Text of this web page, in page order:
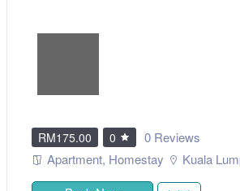
RM175.00 0
0 Reviews
Apartment, Homestay
Kuala